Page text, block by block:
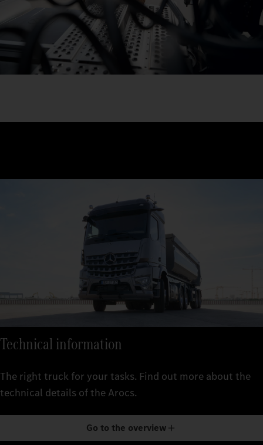
Technical information
The right truck for your tasks. Find out more about the
technical details of the Arocs.
Go to the overview